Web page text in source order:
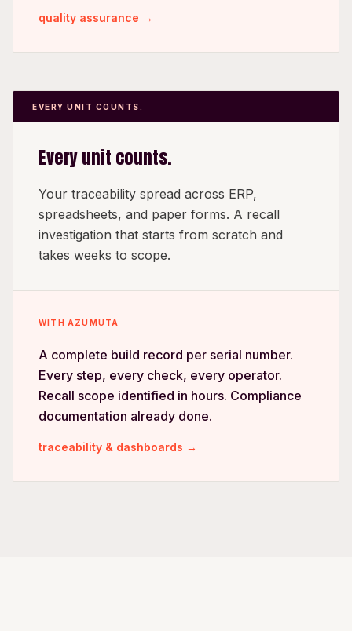
quality assurance →
EVERY UNIT COUNTS.
Every unit counts.
Your traceability spread across ERP,
spreadsheets, and paper forms. A recall
investigation that starts from scratch and
takes weeks to scope.
WITH AZUMUTA
A complete build record per serial number.
Every step, every check, every operator.
Recall scope identified in hours. Compliance
documentation already done.
traceability & dashboards →